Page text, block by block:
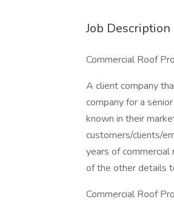
Job Description
Commercial Roof
A client company
company for a
known in their
customers/clients/
years of
of the other details
Commercial Roof